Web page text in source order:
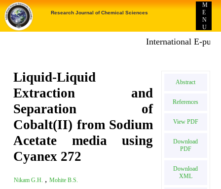
Research Journal of Chemical Sciences
M
E
N
U
International E-
Liquid-Liquid
Extraction and
Separation of
Cobalt(II) from Sodium
Acetate media using
Cyanex 272
Nikam G.H. , Mohite B.S.
Abstract
References
View PDF
Download
PDF
Download
XML